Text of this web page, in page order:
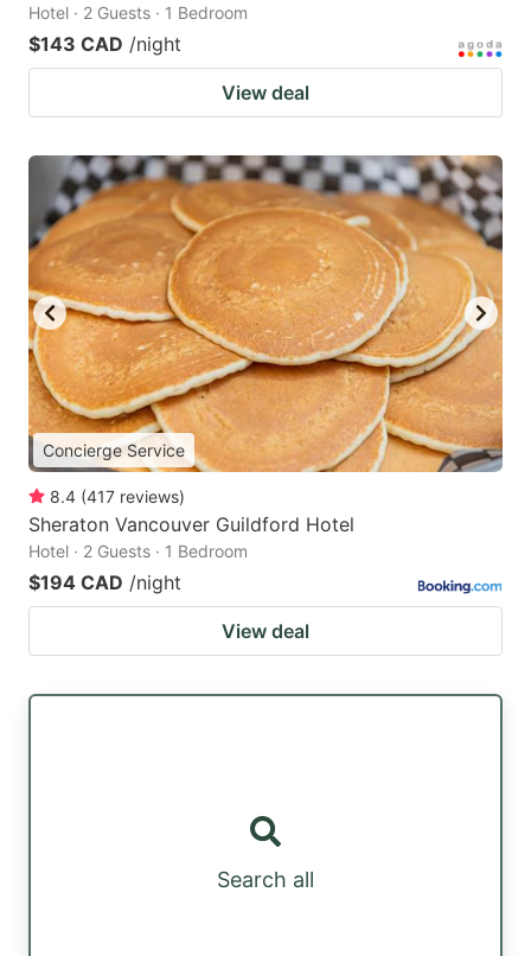
Hotel · 2 Guests · 1 Bedroom
$143 CAD /night
View deal
Concierge Service
8.4 (417 reviews)
Sheraton Vancouver Guildford Hotel
Hotel · 2 Guests · 1 Bedroom
$194 CAD /night
View deal
Search all